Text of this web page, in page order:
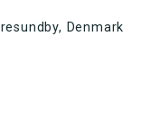
Denmark